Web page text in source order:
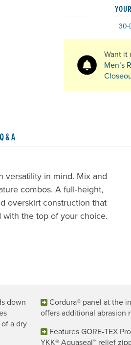
30-
Want it
Men’s
Q & A
versatility in mind. Mix and
combos. A full-height,
overskirt construction that
the top of your choice.
down
a dry
Cordura® panel at the
offers additional abrasion
Features GORE-TEX
YKK® Aquaseal™ relief